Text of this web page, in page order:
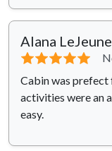
Alana LeJeune
⭐⭐⭐⭐⭐
Cabin was prefect
activities were an
easy.